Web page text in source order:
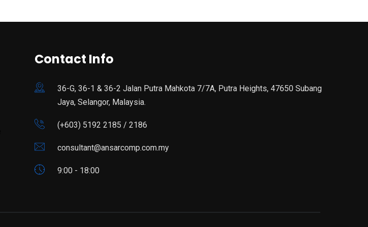
Contact Info
36-G, 36-1 & 36-2 Jalan Putra Mahkota 7/7A, Putra Heights, 47650 Subang
Jaya, Selangor, Malaysia.
(+603) 5192 2185 / 2186
consultant@ansarcomp.com.my
9:00 - 18:00